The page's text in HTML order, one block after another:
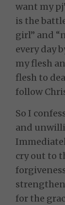
want my
is the
girl” and
every day
my flesh
flesh to
follow
So I
and
cry out to
for the